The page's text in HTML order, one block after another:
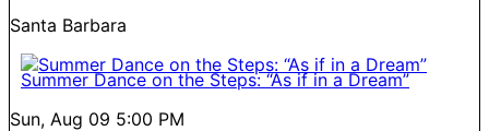
Santa Barbara
Summer Dance on the Steps: “As if in a Dream”
Sun, Aug 09 5:00 PM